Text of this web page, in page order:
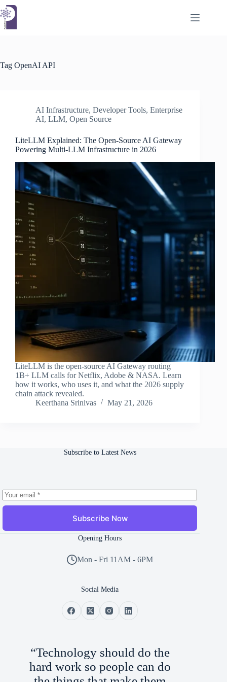
Skip
to
content
Tag OpenAI API
AI Infrastructure, Developer Tools, Enterprise
AI, LLM, Open Source
LiteLLM Explained: The Open-Source AI Gateway
Powering Multi-LLM Infrastructure in 2026
LiteLLM is the open-source AI Gateway routing
1B+ LLM calls for Netflix, Adobe & NASA. Learn
how it works, who uses it, and what the 2026 supply
chain attack revealed.
Keerthana Srinivas
May 21, 2026
Subscribe to Latest News
Subscribe Now
Opening Hours
Mon - Fri 11AM - 6PM
Social Media
“Technology should do the
hard work so people can do